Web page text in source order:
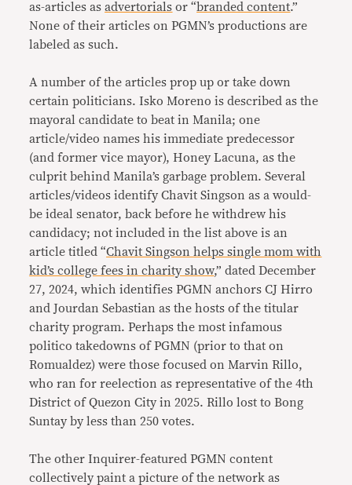
as-articles asadvertorials or “branded content.”
None of their articles on PGMN’s productions are
labeled as such.
A number of the articles prop up or take down
certain politicians. Isko Moreno is described as the
mayoral candidate to beat in Manila; one
article/video names his immediate predecessor
(and former vice mayor), Honey Lacuna, as the
culprit behind Manila’s garbage problem. Several
articles/videos identify Chavit Singson as a would-
be ideal senator, back before he withdrew his
candidacy; not included in the list above is an
article titled “Chavit Singson helps single mom with
kid’s college fees in charity show,” dated December
27, 2024, which identifies PGMN anchors CJ Hirro
and Jourdan Sebastian as the hosts of the titular
charity program. Perhaps the most infamous
politico takedowns of PGMN (prior to that on
Romualdez) were those focused on Marvin Rillo,
who ran for reelection as representative of the 4th
District of Quezon City in 2025. Rillo lost to Bong
Suntay by less than 250 votes.
The other Inquirer-featured PGMN content
collectively paint a picture of the network as